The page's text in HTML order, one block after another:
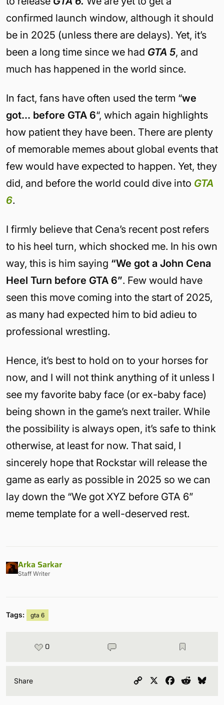
confirmed launch window, although it should
be in 2025 (unless there are delays). Yet, it’s
been a long time since we had GTA 5, and
much has happened in the world since.
In fact, fans have often used the term “we
got… before GTA 6“, which again highlights
how patient they have been. There are plenty
of memorable memes about global events that
few would have expected to happen. Yet, they
did, and before the world could dive into GTA
6.
I firmly believe that Cena’s recent post refers
to his heel turn, which shocked me. In his own
way, this is him saying “We got a John Cena
Heel Turn before GTA 6”. Few would have
seen this move coming into the start of 2025,
as many had expected him to bid adieu to
professional wrestling.
Hence, it’s best to hold on to your horses for
now, and I will not think anything of it unless I
see my favorite baby face (or ex-baby face)
being shown in the game’s next trailer. While
the possibility is always open, it’s safe to think
otherwise, at least for now. That said, I
sincerely hope that Rockstar will release the
game as early as possible in 2025 so we can
lay down the “We got XYZ before GTA 6”
meme template for a well-deserved rest.
Arka Sarkar
Staff Writer
Tags: gta 6
0
Share
Copy
Facebook
Reddit